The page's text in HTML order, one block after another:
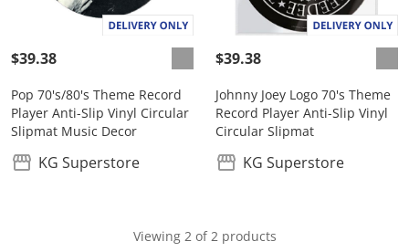
$39.38
Pop 70's/80's Theme Record
Player Anti-Slip Vinyl Circular
Slipmat Music Decor
KG Superstore
$39.38
Johnny Joey Logo 70's Theme
Record Player Anti-Slip Vinyl
Circular Slipmat
KG Superstore
Viewing 2 of 2 products